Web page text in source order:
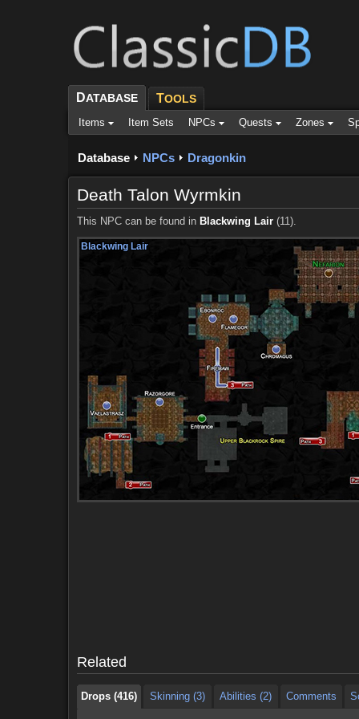
DATABASE TOOLS
Items Item Sets NPCs Quests Zones
Database NPCs Dragonkin
Death Talon Wyrmkin
This NPC can be found in Blackwing Lair(11).
Blackwing Lair
Blackwing Lair
Blackwing Lair
Blackwing Lair
Blackwing Lair
Blackwing Lair
Blackwing Lair
Blackwing Lair
Blackwing Lair
Related
Drops (416) Skinning (3) Abilities (2) Comments